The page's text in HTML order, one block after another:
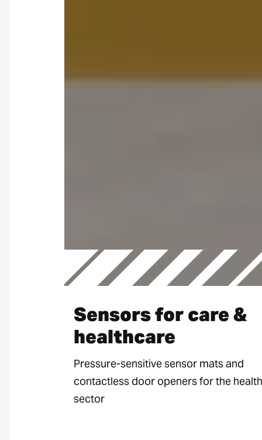
Sensors for care &
healthcare
Pressure-sensitive sensor mats and
contactless door openers for the
sector